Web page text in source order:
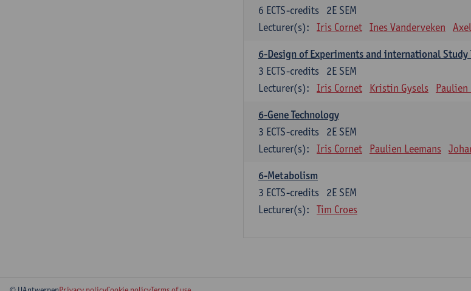
2E SEM
6 ECTS-credits
Lecturer(s):
Iris Cornet Ines Vanderveken
6-Design of Experiments and international Study
2E SEM
3 ECTS-credits
Lecturer(s):
Iris Cornet Kristin Gysels Paulien
6-Gene Technology
2E SEM
3 ECTS-credits
Lecturer(s):
Iris Cornet Paulien Leemans
6-Metabolism
2E SEM
3 ECTS-credits
Lecturer(s):
Tim Croes